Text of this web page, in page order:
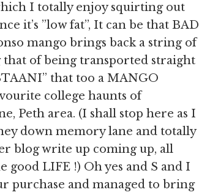
I totally enjoy squirting out
it’s ”low fat”, It can be that BAD
mango brings back a string of
of being transported straight
that too a MANGO
college haunts of
Peth area. (I shall stop here as I
down memory lane and totally
blog write up coming up, all
good LIFE !) Oh yes and S and I
purchase and managed to bring